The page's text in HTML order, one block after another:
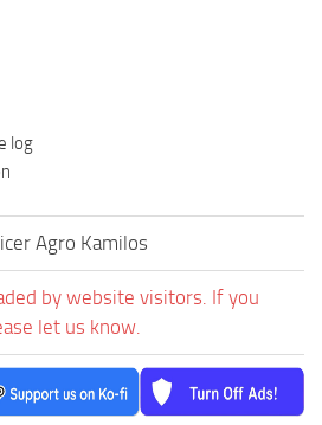
log
Agro Kamilos
by website visitors. If you
let us know.